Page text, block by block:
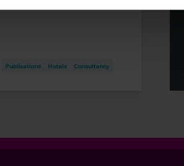
Publications Hotels Consultancy